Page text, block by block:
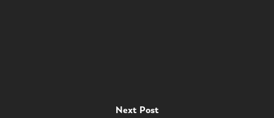
Next Post